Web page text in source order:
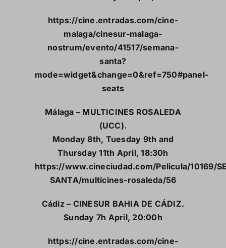
https://cine.entradas.com/cine-
malaga/cinesur-malaga-
nostrum/evento/41517/semana-
santa?
mode=widget&change=0&ref=750#panel-
seats
Málaga – MULTICINES ROSALEDA
(UCC).
Monday 8th, Tuesday 9th and
Thursday 11th April, 18:30h
https://www.cineciudad.com/Pelicula/10169/
SANTA/multicines-rosaleda/56
Cádiz – CINESUR BAHIA DE CÁDIZ.
Sunday 7h April, 20:00h
https://cine.entradas.com/cine-